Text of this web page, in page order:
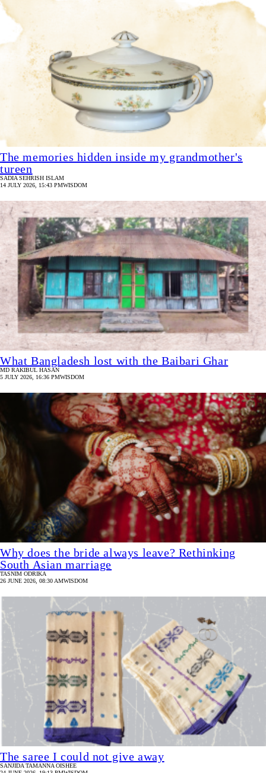
The memories hidden inside my grandmother's
tureen
SADIA SEHRISH ISLAM
14 JULY 2026, 15:43 PMWISDOM
What Bangladesh lost with the Baibari Ghar
MD RAKIBUL HASAN
5 JULY 2026, 16:36 PMWISDOM
Why does the bride always leave? Rethinking
South Asian marriage
TASNIM ODRIKA
26 JUNE 2026, 08:30 AMWISDOM
The saree I could not give away
SANJIDA TAMANNA OISHEE